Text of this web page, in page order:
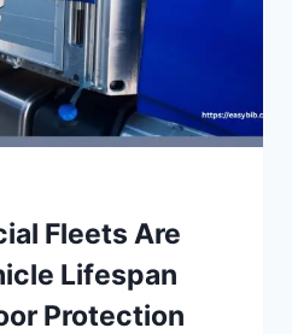
Fleets Are
Lifespan
Protection